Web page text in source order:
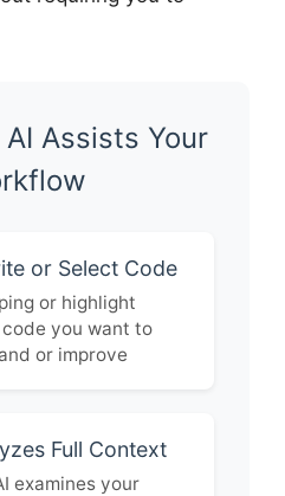
Assists Your
or Select Code
or highlight
you want to
or improve
Full Context
examines your